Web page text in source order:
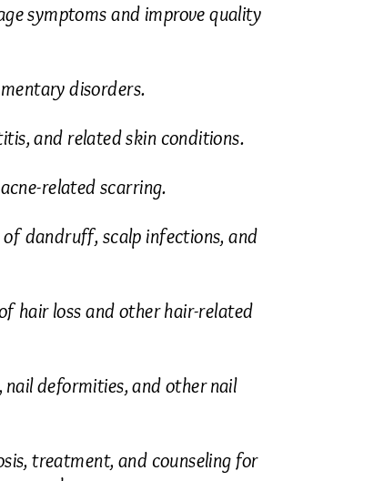
symptoms and improve quality
disorders.
and related skin conditions.
related scarring.
dandruff, scalp infections, and
hair loss and other hair-related
deformities, and other nail
treatment, and counseling for